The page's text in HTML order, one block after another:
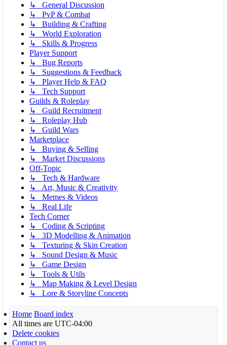
↳ General Discussion
↳ PvP & Combat
↳ Building & Crafting
↳ World Exploration
↳ Skills & Progress
Player Support
↳ Bug Reports
↳ Suggestions & Feedback
↳ Player Help & FAQ
↳ Tech Support
Guilds & Roleplay
↳ Guild Recruitment
↳ Roleplay Hub
↳ Guild Wars
Marketplace
↳ Buying & Selling
↳ Market Discussions
Off-Topic
↳ Tech & Hardware
↳ Art, Music & Creativity
↳ Memes & Videos
↳ Real Life
Tech Corner
↳ Coding & Scripting
↳ 3D Modelling & Animation
↳ Texturing & Skin Creation
↳ Sound Design & Music
↳ Game Design
↳ Tools & Utils
↳ Map Making & Level Design
↳ Lore & Storyline Concepts
Home Board index
All times are UTC-04:00
Delete cookies
Contact us